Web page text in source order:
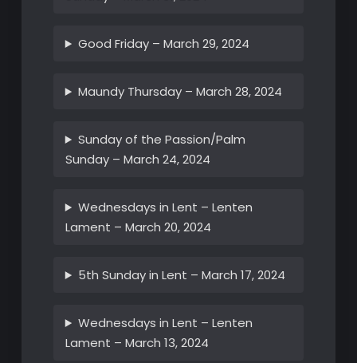
Good Friday – March 29, 2024
Maundy Thursday – March 28, 2024
Sunday of the Passion/Palm
Sunday – March 24, 2024
Wednesdays in Lent – Lenten
Lament – March 20, 2024
5th Sunday in Lent – March 17, 2024
Wednesdays in Lent – Lenten
Lament – March 13, 2024